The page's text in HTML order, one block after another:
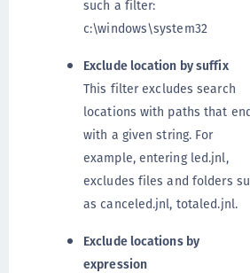
such a filter:
c:\windows\system32
Exclude location by suffix
This filter excludes search
locations with paths that
with a given string. For
example, entering led.jnl,
excludes files and folders
as canceled.jnl, totaled.jnl.
Exclude locations by
expression